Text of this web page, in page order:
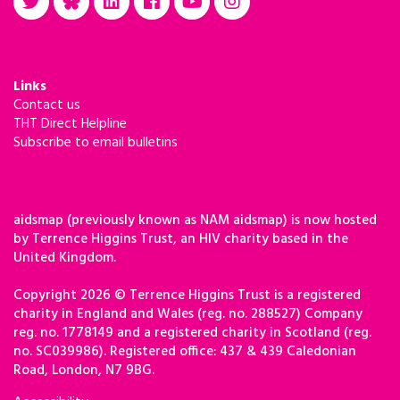
Links
Contact us
THT Direct Helpline
Subscribe to email bulletins
aidsmap (previously known as NAM aidsmap) is now hosted
by Terrence Higgins Trust, an HIV charity based in the
United Kingdom.
Copyright 2026 © Terrence Higgins Trust is a registered
charity in England and Wales (reg. no. 288527) Company
reg. no. 1778149 and a registered charity in Scotland (reg.
no. SC039986). Registered office: 437 & 439 Caledonian
Road, London, N7 9BG.